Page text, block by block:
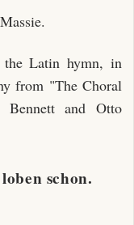
Latin hymn, in
from "The Choral
Bennett and Otto
schon.